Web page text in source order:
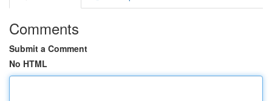
Comments
Submit a Comment
No HTML